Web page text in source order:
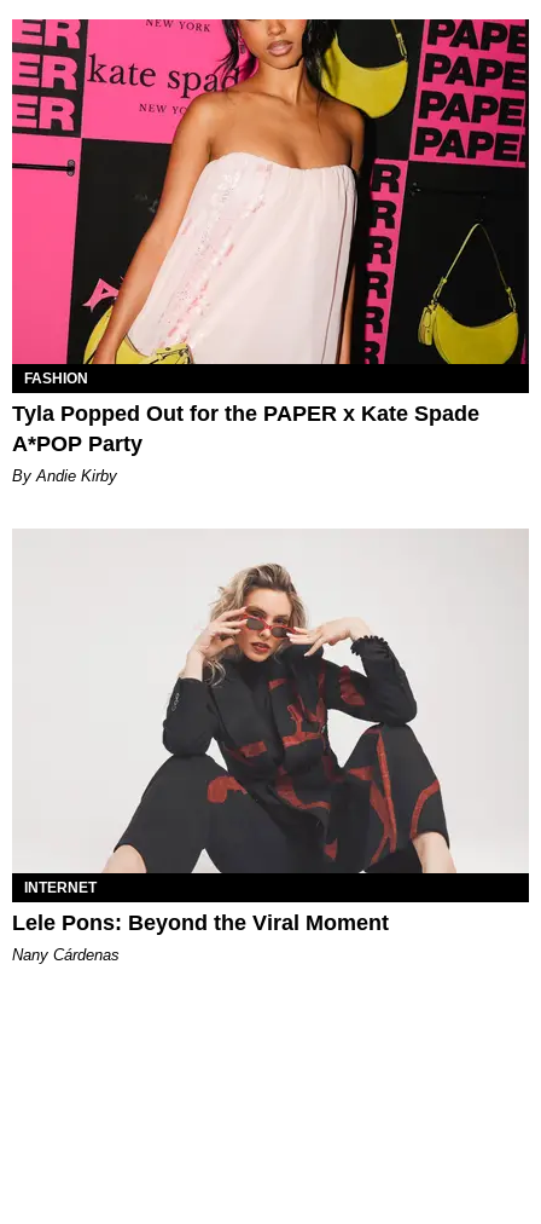
FASHION
Tyla Popped Out for the PAPER x Kate Spade
A*POP Party
By Andie Kirby
INTERNET
Lele Pons: Beyond the Viral Moment
Nany Cárdenas